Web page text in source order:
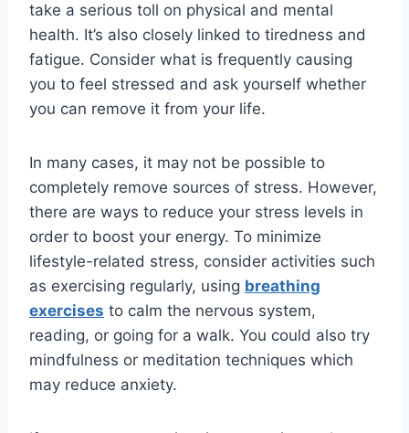
take a serious toll on physical and mental
health. It’s also closely linked to tiredness and
fatigue. Consider what is frequently causing
you to feel stressed and ask yourself whether
you can remove it from your life.
In many cases, it may not be possible to
completely remove sources of stress. However,
there are ways to reduce your stress levels in
order to boost your energy. To minimize
lifestyle-related stress, consider activities such
as exercising regularly, using breathing
exercises to calm the nervous system,
reading, or going for a walk. You could also try
mindfulness or meditation techniques which
may reduce anxiety.